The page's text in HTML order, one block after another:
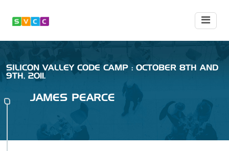
SILICON VALLEY CODE CAMP : OCTOBER 8TH AND
9TH, 2011.
JAMES PEARCE